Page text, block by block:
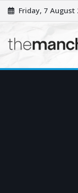
Skip
to
Friday, 7 August